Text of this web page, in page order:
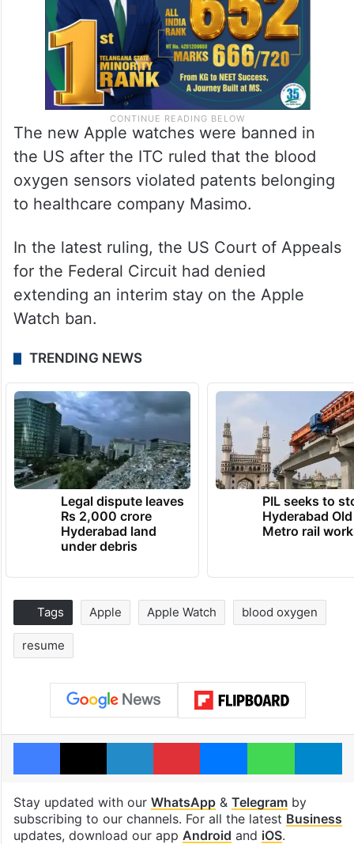
The new Apple watches were banned in
the US after the ITC ruled that the blood
oxygen sensors violated patents belonging
to healthcare company Masimo.
In the latest ruling, the US Court of Appeals
for the Federal Circuit had denied
extending an interim stay on the Apple
Watch ban.
TRENDING NEWS
Legal dispute leaves
Rs 2,000 crore
Hyderabad land
under debris
PIL seeks to
Hyderabad
Metro rail
Tags Apple Apple Watch blood oxygen
resume
Facebook
X LinkedInPinterestMessenger
Stay updated with our WhatsApp& Telegramby
subscribing to our channels. For all the latest Business
updates, download our app Android and iOS.